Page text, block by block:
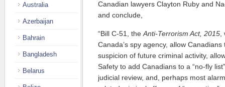
Canadian lawyers Clayton Ruby and
and conclude,
“Bill C-51, the Anti-Terrorism Act, 2015
Canada’s spy agency, allow
suspicion of future criminal activity,
Safety to add Canadians to a “no-fly
judicial review, and, perhaps most
Australia
Azerbaijan
Bahrain
Bangladesh
Belarus